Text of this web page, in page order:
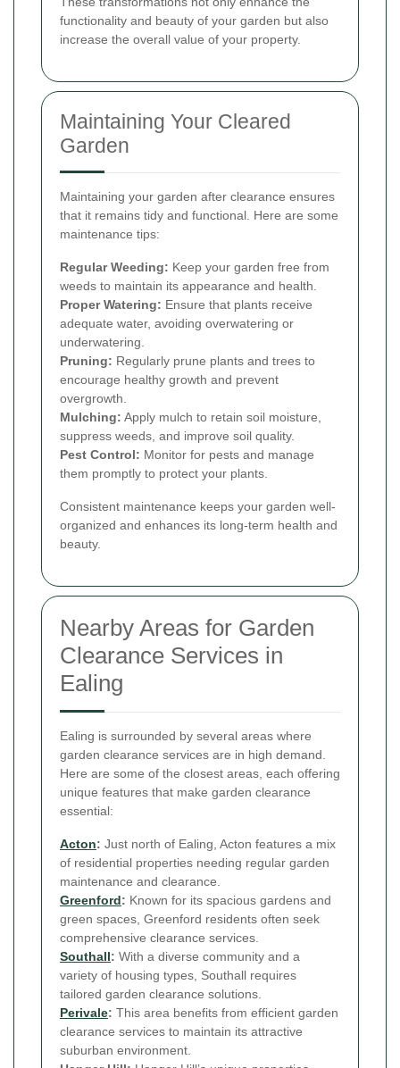
functionality and beauty of your garden but also
increase the overall value of your property.
Maintaining Your Cleared
Garden
Maintaining your garden after clearance ensures
that it remains tidy and functional. Here are some
maintenance tips:
Regular Weeding: Keep your garden free from
weeds to maintain its appearance and health.
Proper Watering: Ensure that plants receive
adequate water, avoiding overwatering or
underwatering.
Pruning: Regularly prune plants and trees to
encourage healthy growth and prevent
overgrowth.
Mulching: Apply mulch to retain soil moisture,
suppress weeds, and improve soil quality.
Pest Control: Monitor for pests and manage
them promptly to protect your plants.
Consistent maintenance keeps your garden well-
organized and enhances its long-term health and
beauty.
Nearby Areas for Garden
Clearance Services in
Ealing
Ealing is surrounded by several areas where
garden clearance services are in high demand.
Here are some of the closest areas, each offering
unique features that make garden clearance
essential:
Acton: Just north of Ealing, Acton features a mix
of residential properties needing regular garden
maintenance and clearance.
Greenford: Known for its spacious gardens and
green spaces, Greenford residents often seek
comprehensive clearance services.
Southall: With a diverse community and a
variety of housing types, Southall requires
tailored garden clearance solutions.
Perivale: This area benefits from efficient garden
clearance services to maintain its attractive
suburban environment.